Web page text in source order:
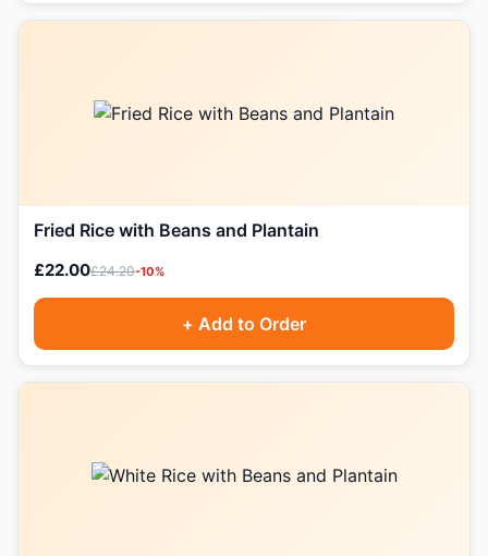
Fried Rice with Beans and Plantain
£22.00£24.20-10%
+ Add to Order